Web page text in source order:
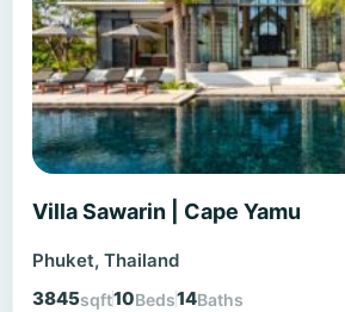
Villa Sawarin | Cape Yamu
Phuket, Thailand
3845sqft10Beds14Baths